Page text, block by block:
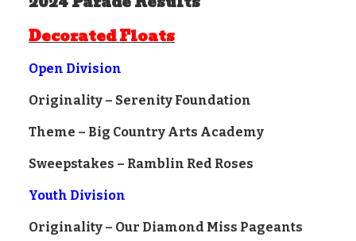
Decorated Floats
Open Division
Originality – Serenity Foundation
Theme – Big Country Arts Academy
Sweepstakes – Ramblin Red Roses
Youth Division
Originality – Our Diamond Miss Pageants